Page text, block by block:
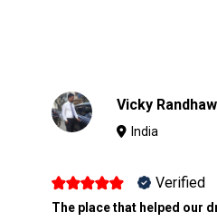
Vicky
India
Verified
The place that helped our